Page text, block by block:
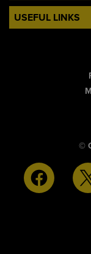
USEFUL LINKS
©